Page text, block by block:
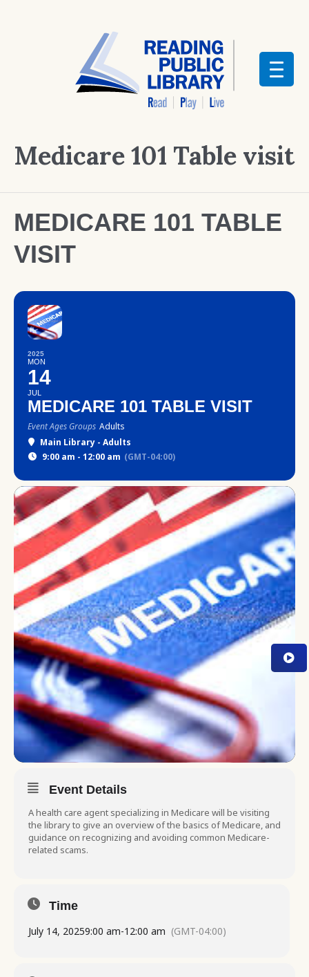
Medicare 101 Table visit
MEDICARE 101 TABLE
VISIT
2025
MON
14
JUL
MEDICARE 101 TABLE VISIT
Event Ages Groups Adults
Main Library - Adults
9:00 am - 12:00 am (GMT-04:00)
Event Details
A health care agent specializing in Medicare will be visiting
the library to give an overview of the basics of Medicare, and
guidance on recognizing and avoiding common Medicare-
related scams.
Time
July 14, 20259:00 am-12:00 am (GMT-04:00)